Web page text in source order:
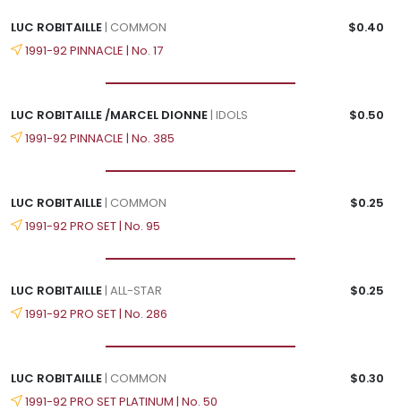
LUC ROBITAILLE| COMMON
$0.40
1991-92 PINNACLE | No. 17
LUC ROBITAILLE /MARCEL DIONNE| IDOLS
$0.50
1991-92 PINNACLE | No. 385
LUC ROBITAILLE| COMMON
$0.25
1991-92 PRO SET | No. 95
LUC ROBITAILLE| ALL-STAR
$0.25
1991-92 PRO SET | No. 286
LUC ROBITAILLE| COMMON
$0.30
1991-92 PRO SET PLATINUM | No. 50